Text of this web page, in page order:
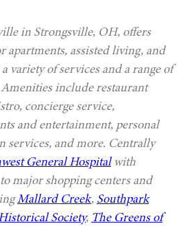
in Strongsville, OH, offers
apartments, assisted living, and
variety of services and a range of
include restaurant
concierge service,
and entertainment, personal
services, and more. Centrally
General Hospitalwith
major shopping centers and
Mallard Creek, Southpark
Society, The Greens of